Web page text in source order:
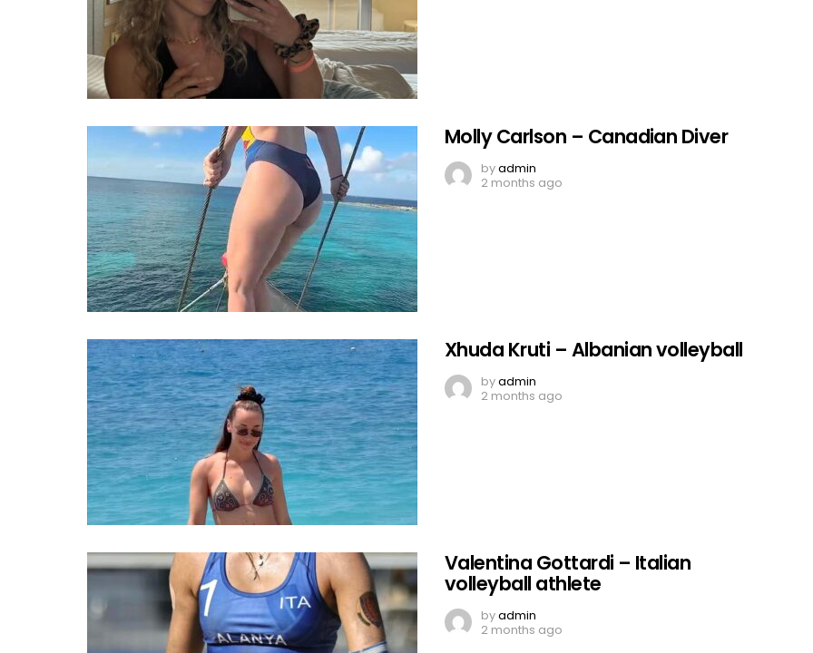
Molly Carlson – Canadian Diver
byadmin
2 months ago
Xhuda Kruti – Albanian volleyball
byadmin
2 months ago
Valentina Gottardi – Italian
volleyball athlete
byadmin
2 months ago